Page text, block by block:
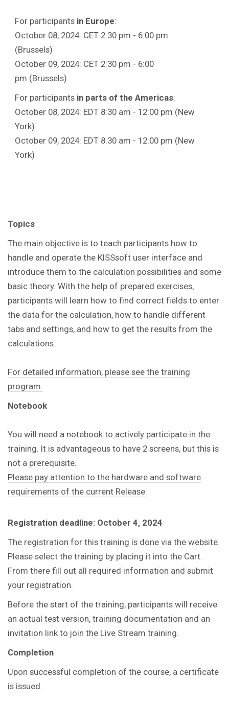
For participants in Europe:
October 08, 2024: CET 2:30 pm - 6:00 pm
(Brussels)
October 09, 2024: CET 2:30 pm - 6:00
pm (Brussels)
For participants in parts of the Americas:
October 08, 2024: EDT 8:30 am - 12:00 pm (New
York)
October 09, 2024: EDT 8:30 am - 12:00 pm (New
York)
Topics
The main objective is to teach participants how to
handle and operate the KISSsoft user interface and
introduce them to the calculation possibilities and some
basic theory. With the help of prepared exercises,
participants will learn how to find correct fields to enter
the data for the calculation, how to handle different
tabs and settings, and how to get the results from the
calculations.
For detailed information, please see the training
program.
Notebook
You will need a notebook to actively participate in the
training. It is advantageous to have 2 screens, but this is
not a prerequisite.
Please pay attention to the hardware and software
requirements of the current Release.
Registration deadline: October 4, 2024
The registration for this training is done via the website.
Please select the training by placing it into the Cart.
From there fill out all required information and submit
your registration.
Before the start of the training, participants will receive
an actual test version, training documentation and an
invitation link to join the Live Stream training.
Completion
Upon successful completion of the course, a certificate
is issued.